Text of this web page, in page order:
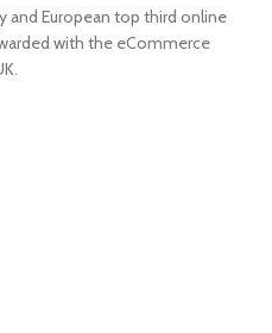
and European top third online
with the eCommerce